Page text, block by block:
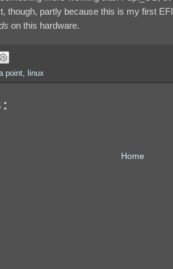
though, partly because this is my first
on this hardware.
point, linux
Home